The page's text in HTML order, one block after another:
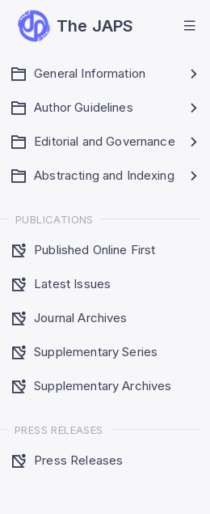
The JAPS
General Information
Author Guidelines
Editorial and Governance
Abstracting and Indexing
PUBLICATIONS
Published Online First
Latest Issues
Journal Archives
Supplementary Series
Supplementary Archives
PRESS RELEASES
Press Releases